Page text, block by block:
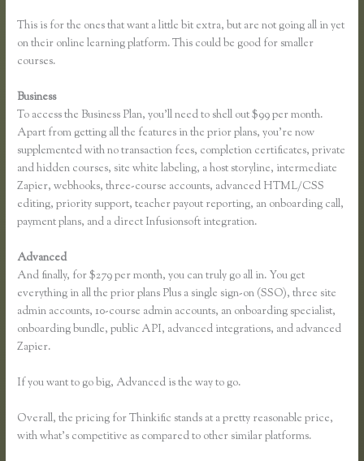
This is for the ones that want a little bit extra, but are not going all in yet
on their online learning platform. This could be good for smaller
courses.
Business
To access the Business Plan, you’ll need to shell out $99 per month.
Apart from getting all the features in the prior plans, you’re now
supplemented with no transaction fees, completion certificates, private
and hidden courses, site white labeling, a host storyline, intermediate
Zapier, webhooks, three-course accounts, advanced HTML/CSS
editing, priority support, teacher payout reporting, an onboarding call,
payment plans, and a direct Infusionsoft integration.
Advanced
And finally, for $279 per month, you can truly go all in. You get
everything in all the prior plans Plus a single sign-on (SSO), three site
admin accounts, 10-course admin accounts, an onboarding specialist,
onboarding bundle, public API, advanced integrations, and advanced
Zapier.
If you want to go big, Advanced is the way to go.
Overall, the pricing for Thinkific stands at a pretty reasonable price,
with what’s competitive as compared to other similar platforms.